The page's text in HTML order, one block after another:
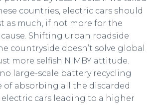
countries, electric cars should
as much, if not more for the
Shifting urban roadside
countryside doesn’t solve global
more selfish NIMBY attitude.
large-scale battery recycling
of absorbing all the discarded
cars leading to a higher